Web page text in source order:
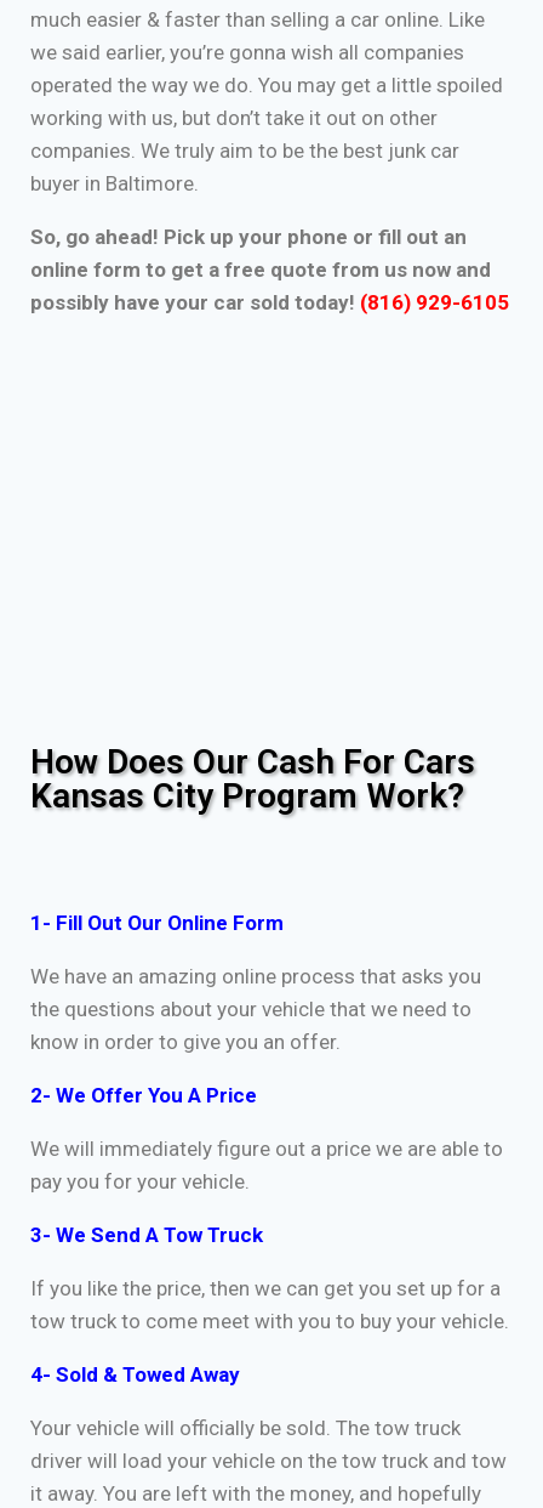
much easier & faster than selling a car online. Like
we said earlier, you’re gonna wish all companies
operated the way we do. You may get a little spoiled
working with us, but don’t take it out on other
companies. We truly aim to be the best junk car
buyer in Baltimore.
So, go ahead! Pick up your phone or fill out an
online form to get a free quote from us now and
possibly have your car sold today! (816) 929-6105
How Does Our Cash For Cars
Kansas City Program Work?
1- Fill Out Our Online Form
We have an amazing online process that asks you
the questions about your vehicle that we need to
know in order to give you an offer.
2- We Offer You A Price
We will immediately figure out a price we are able to
pay you for your vehicle.
3- We Send A Tow Truck
If you like the price, then we can get you set up for a
tow truck to come meet with you to buy your vehicle.
4- Sold & Towed Away
Your vehicle will officially be sold. The tow truck
driver will load your vehicle on the tow truck and tow
it away. You are left with the money, and hopefully